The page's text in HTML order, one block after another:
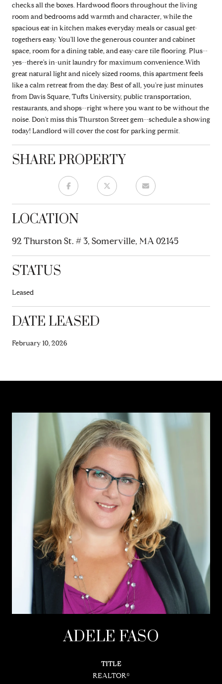
checks all the boxes. Hardwood floors throughout the living
room and bedrooms add warmth and character, while the
spacious eat-in kitchen makes everyday meals or casual get-
togethers easy. You'll love the generous counter and cabinet
space, room for a dining table, and easy-care tile flooring. Plus--
yes--there's in-unit laundry for maximum convenience.With
great natural light and nicely sized rooms, this apartment feels
like a calm retreat from the day. Best of all, you're just minutes
from Davis Square, Tufts University, public transportation,
restaurants, and shops--right where you want to be without the
noise. Don't miss this Thurston Street gem--schedule a showing
today! Landlord will cover the cost for parking permit.
SHARE PROPERTY
LOCATION
92 Thurston St. # 3, Somerville, MA 02145
STATUS
Leased
DATE LEASED
February 10, 2026
ADELE FASO
TITLE
REALTOR®